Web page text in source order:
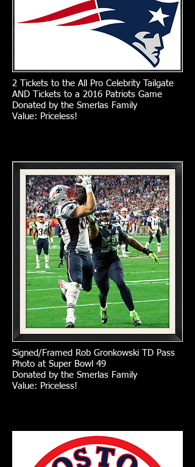
2 Tickets to the All Pro Celebrity Tailgate
AND Tickets to a 2016 Patriots Game
Donated by the Smerlas Family
Value: Priceless!
Signed/Framed Rob Gronkowski TD Pass
Photo at Super Bowl 49
Donated by the Smerlas Family
Value: Priceless!